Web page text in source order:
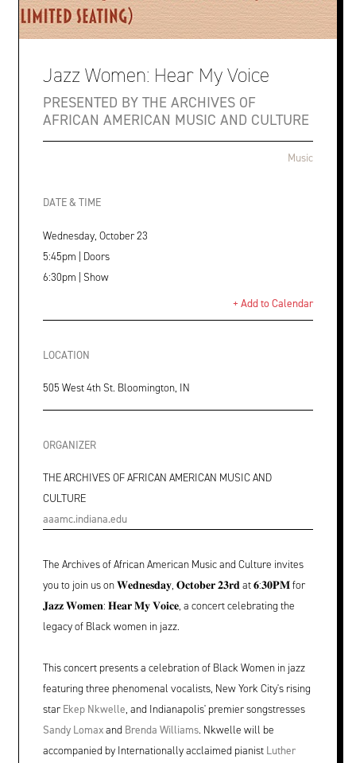
Jazz Women: Hear My Voice
PRESENTED BY THE ARCHIVES OF
AFRICAN AMERICAN MUSIC AND CULTURE
Music
DATE & TIME
Wednesday, October 23
5:45pm | Doors
6:30pm | Show
+ Add to Calendar
LOCATION
505 West 4th St. Bloomington, IN
ORGANIZER
THE ARCHIVES OF AFRICAN AMERICAN MUSIC AND
CULTURE
aaamc.indiana.edu
The Archives of African American Music and Culture invites
you to join us on 𝐖𝐞𝐝𝐧𝐞𝐬𝐝𝐚𝐲, 𝐎𝐜𝐭𝐨𝐛𝐞𝐫 𝟐𝟑𝐫𝐝 at 𝟔:𝟑𝟎𝐏𝐌 for
𝐉𝐚𝐳𝐳 𝐖𝐨𝐦𝐞𝐧: 𝐇𝐞𝐚𝐫 𝐌𝐲 𝐕𝐨𝐢𝐜𝐞, a concert celebrating the
legacy of Black women in jazz.
This concert presents a celebration of Black Women in jazz
featuring three phenomenal vocalists, New York City's rising
star Ekep Nkwelle, and Indianapolis' premier songstresses
Sandy Lomaxand Brenda Williams. Nkwelle will be
accompanied by Internationally acclaimed pianist Luther